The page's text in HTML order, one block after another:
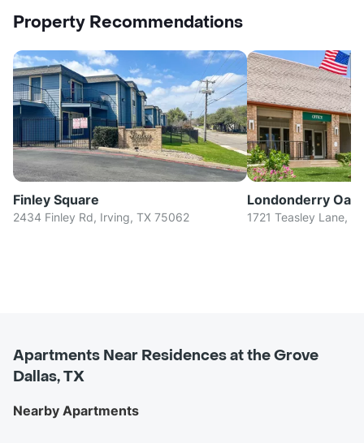
Property Recommendations
Finley Square
2434 Finley Rd, Irving, TX 75062
Londonderry
1721 Teasley Lane,
Apartments Near Residences at the Grove
Dallas, TX
Nearby Apartments